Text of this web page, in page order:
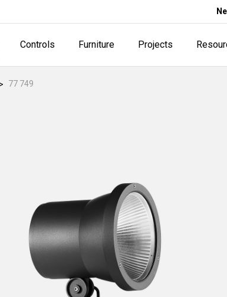
Controls Furniture Projects
77 749